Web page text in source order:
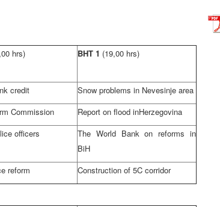
hrs) BHT 1 (19,00 hrs)
credit
Snow problems in Nevesinje area
Commission Report on flood inHerzegovina
officers
The World Bank on reforms in
BiH
reform Construction of 5C corridor